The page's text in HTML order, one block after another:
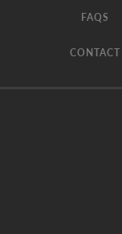
FAQS
CONTACT